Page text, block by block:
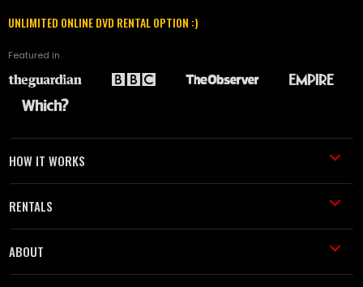
UNLIMITED ONLINE DVD RENTAL OPTION :)
Featured in
HOW IT WORKS
RENTALS
ABOUT